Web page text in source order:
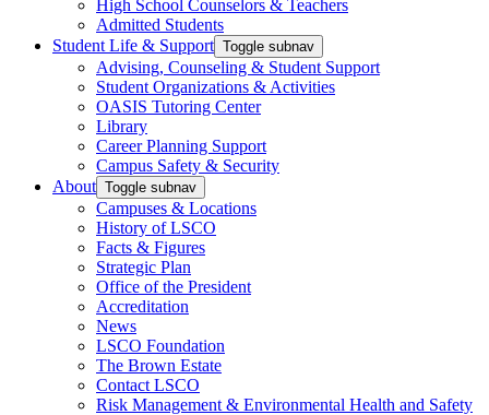
High School Counselors & Teachers
Admitted Students
Student Life & Support Toggle subnav
Advising, Counseling & Student Support
Student Organizations & Activities
OASIS Tutoring Center
Library
Career Planning Support
Campus Safety & Security
About Toggle subnav
Campuses & Locations
History of LSCO
Facts & Figures
Strategic Plan
Office of the President
Accreditation
News
LSCO Foundation
The Brown Estate
Contact LSCO
Risk Management & Environmental Health and Safety